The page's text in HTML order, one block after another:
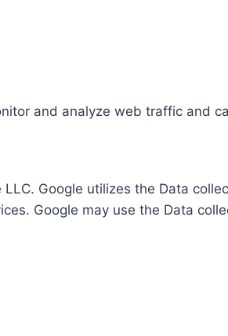
and analyze web traffic and
Google utilizes the Data
Google may use the Data